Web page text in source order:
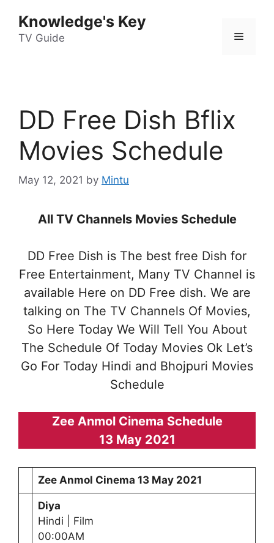
content
Knowledge's Key
TV Guide Menu
DD Free Dish Bflix
Movies Schedule
May 12, 2021 by Mintu
All TV Channels Movies Schedule
DD Free Dish is The best free Dish for
Free Entertainment, Many TV Channel is
available Here on DD Free dish. We are
talking on The TV Channels Of Movies,
So Here Today We Will Tell You About
The Schedule Of Today Movies Ok Let’s
Go For Today Hindi and Bhojpuri Movies
Schedule
Zee Anmol Cinema Schedule
13 May 2021
Zee Anmol Cinema 13 May 2021
Diya
Hindi | Film
00:00AM